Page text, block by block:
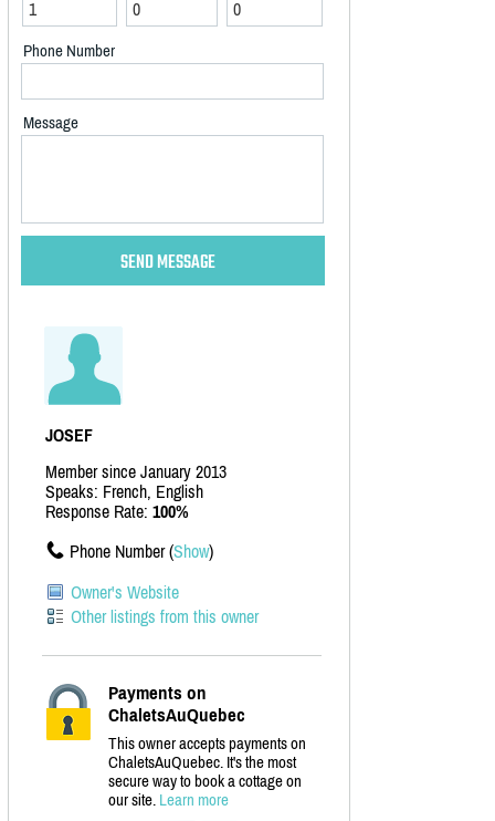
Phone Number
Message
JOSEF
Member since January 2013
Speaks: French, English
Response Rate: 100%
Phone Number (Show)
Owner's Website
Other listings from this owner
Payments on
ChaletsAuQuebec
This owner accepts payments on
ChaletsAuQuebec. It's the most
secure way to book a cottage on
our site. Learn more